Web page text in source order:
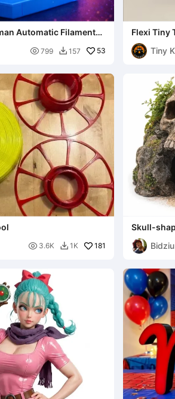
Automatic Filament
 799  157 53
Flexi Tiny
files
Tiny
 3.6K  1K 181
Skull-
Bidziu